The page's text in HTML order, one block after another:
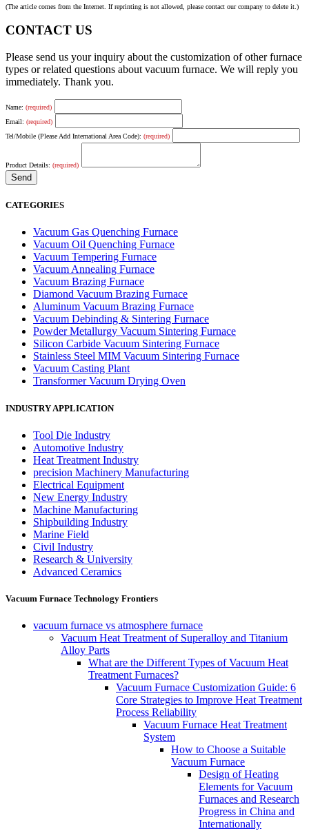
(The article comes from the Internet. If reprinting is not allowed, please contact our company to delete it.)
CONTACT US
Please send us your inquiry about the customization of other furnace
types or related questions about vacuum furnace. We will reply you
immediately. Thank you.
Name: (required)
Email: (required)
Tel/Mobile (Please Add International Area Code): (required)
Product Details: (required)
CATEGORIES
Vacuum Gas Quenching Furnace
Vacuum Oil Quenching Furnace
Vacuum Tempering Furnace
Vacuum Annealing Furnace
Vacuum Brazing Furnace
Diamond Vacuum Brazing Furnace
Aluminum Vacuum Brazing Furnace
Vacuum Debinding & Sintering Furnace
Powder Metallurgy Vacuum Sintering Furnace
Silicon Carbide Vacuum Sintering Furnace
Stainless Steel MIM Vacuum Sintering Furnace
Vacuum Casting Plant
Transformer Vacuum Drying Oven
INDUSTRY APPLICATION
Tool Die Industry
Automotive Industry
Heat Treatment Industry
precision Machinery Manufacturing
Electrical Equipment
New Energy Industry
Machine Manufacturing
Shipbuilding Industry
Marine Field
Civil Industry
Research & University
Advanced Ceramics
Vacuum Furnace Technology Frontiers
vacuum furnace vs atmosphere furnace
Vacuum Heat Treatment of Superalloy and Titanium
Alloy Parts
What are the Different Types of Vacuum Heat
Treatment Furnaces?
Vacuum Furnace Customization Guide: 6
Core Strategies to Improve Heat Treatment
Process Reliability
Vacuum Furnace Heat Treatment
System
How to Choose a Suitable
Vacuum Furnace
Design of Heating
Elements for Vacuum
Furnaces and Research
Progress in China and
Internationally